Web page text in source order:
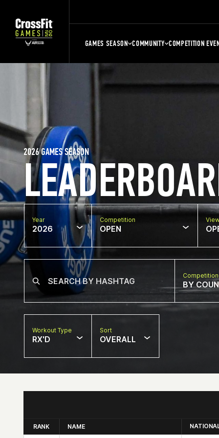
GAMES SEASON COMMUNITY COMPETITION
2026 GAMES SEASON
Year
2026
Competition
OPEN
BY
Workout Type
RX'D
Sort
OVERALL
RANK NAME